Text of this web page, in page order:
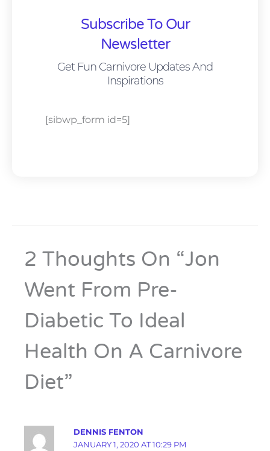
Subscribe To Our
Newsletter
Get Fun Carnivore Updates And
Inspirations
[sibwp_form id=5]
2 Thoughts On “Jon
Went From Pre-
Diabetic To Ideal
Health On A Carnivore
Diet”
DENNIS FENTON
JANUARY 1, 2020 AT 10:29 PM